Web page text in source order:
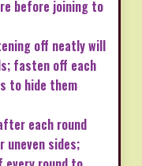
before joining to
off neatly will
fasten off each
to hide them
each round
uneven sides;